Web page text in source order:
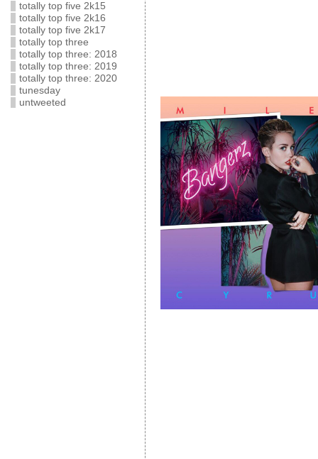
totally top five 2k15
totally top five 2k16
totally top five 2k17
totally top three
totally top three: 2018
totally top three: 2019
totally top three: 2020
tunesday
untweeted